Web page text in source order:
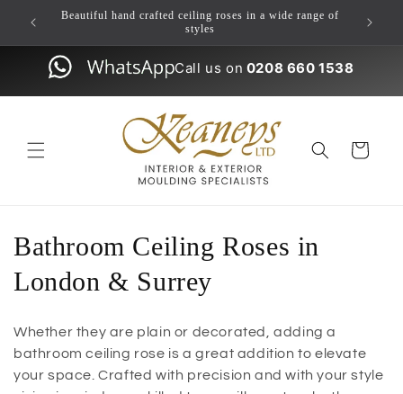
Skip to
content
Beautiful hand crafted ceiling roses in a wide range of
styles
Call us on 0208 660 1538
Cart
Bathroom Ceiling Roses in
London & Surrey
Whether they are plain or decorated, adding a
bathroom ceiling rose is a great addition to elevate
your space. Crafted with precision and with your style